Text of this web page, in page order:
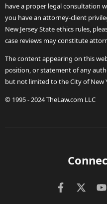
have a proper legal consultation
you have an attorney-client
New Jersey State ethics rules,
case reviews may constitute
The content appearing on this
position, or statement of any
but not limited to the City of New
© 1995 - 2024 TheLaw.com LLC
Facebook
X